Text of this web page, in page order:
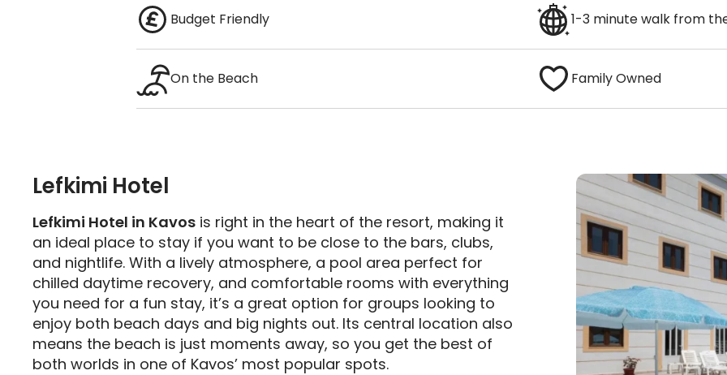
Budget Friendly 1-3 minute walk from
On the Beach Family Owned
Lefkimi Hotel
Lefkimi Hotel in Kavos is right in the heart of the resort, making it
an ideal place to stay if you want to be close to the bars, clubs,
and nightlife. With a lively atmosphere, a pool area perfect for
chilled daytime recovery, and comfortable rooms with everything
you need for a fun stay, it’s a great option for groups looking to
enjoy both beach days and big nights out. Its central location also
means the beach is just moments away, so you get the best of
both worlds in one of Kavos’ most popular spots.